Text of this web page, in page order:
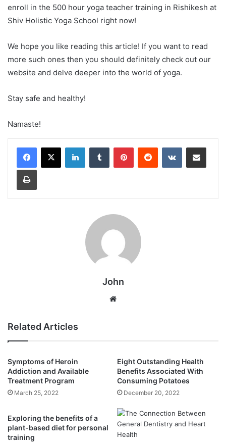
enroll in the 500 hour yoga teacher training in Rishikesh at
Shiv Holistic Yoga School right now!
We hope you like reading this article! If you want to read
more such ones then you should definitely check out our
website and delve deeper into the world of yoga.
Stay safe and healthy!
Namaste!
LinkedInTumblr PinterestReddit VKontakteShare via Email
Print
John
Related Articles
Symptoms of Heroin
Addiction and Available
Treatment Program
March 25, 2022
Eight Outstanding Health
Benefits Associated With
Consuming Potatoes
December 20, 2022
Exploring the benefits of a
plant-based diet for personal
training